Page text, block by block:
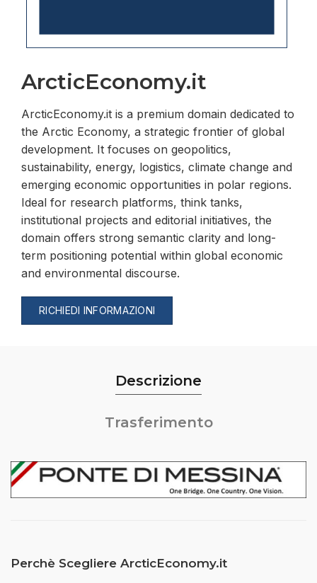
ArcticEconomy.it
ArcticEconomy.it is a premium domain dedicated to
the Arctic Economy, a strategic frontier of global
development. It focuses on geopolitics,
sustainability, energy, logistics, climate change and
emerging economic opportunities in polar regions.
Ideal for research platforms, think tanks,
institutional projects and editorial initiatives, the
domain offers strong semantic clarity and long-
term positioning potential within global economic
and environmental discourse.
RICHIEDI INFORMAZIONI
Descrizione
Trasferimento
Perchè Scegliere ArcticEconomy.it